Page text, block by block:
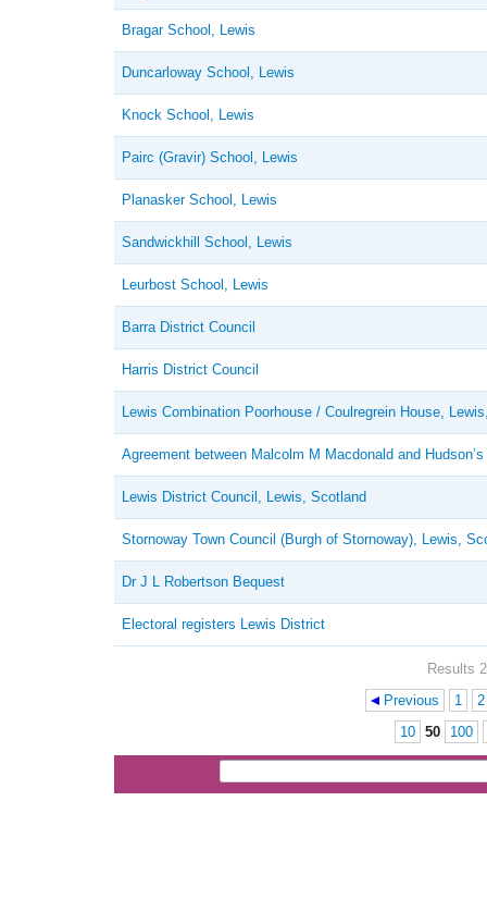
Bragar School, Lewis
Duncarloway School, Lewis
Knock School, Lewis
Pairc (Gravir) School, Lewis
Planasker School, Lewis
Sandwickhill School, Lewis
Leurbost School, Lewis
Barra District Council
Harris District Council
Lewis Combination Poorhouse / Coulregrein House,
Agreement between Malcolm M Macdonald and
Lewis District Council, Lewis, Scotland
Stornoway Town Council (Burgh of Stornoway), Lewis,
Dr J L Robertson Bequest
Electoral registers Lewis District
Results
Previous 1
2
10 50 100